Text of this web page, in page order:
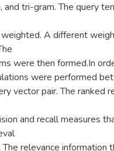
and tri-gram. The query
A different
were then formed.In
were performed
vector pair. The ranked
and recall measures
relevance